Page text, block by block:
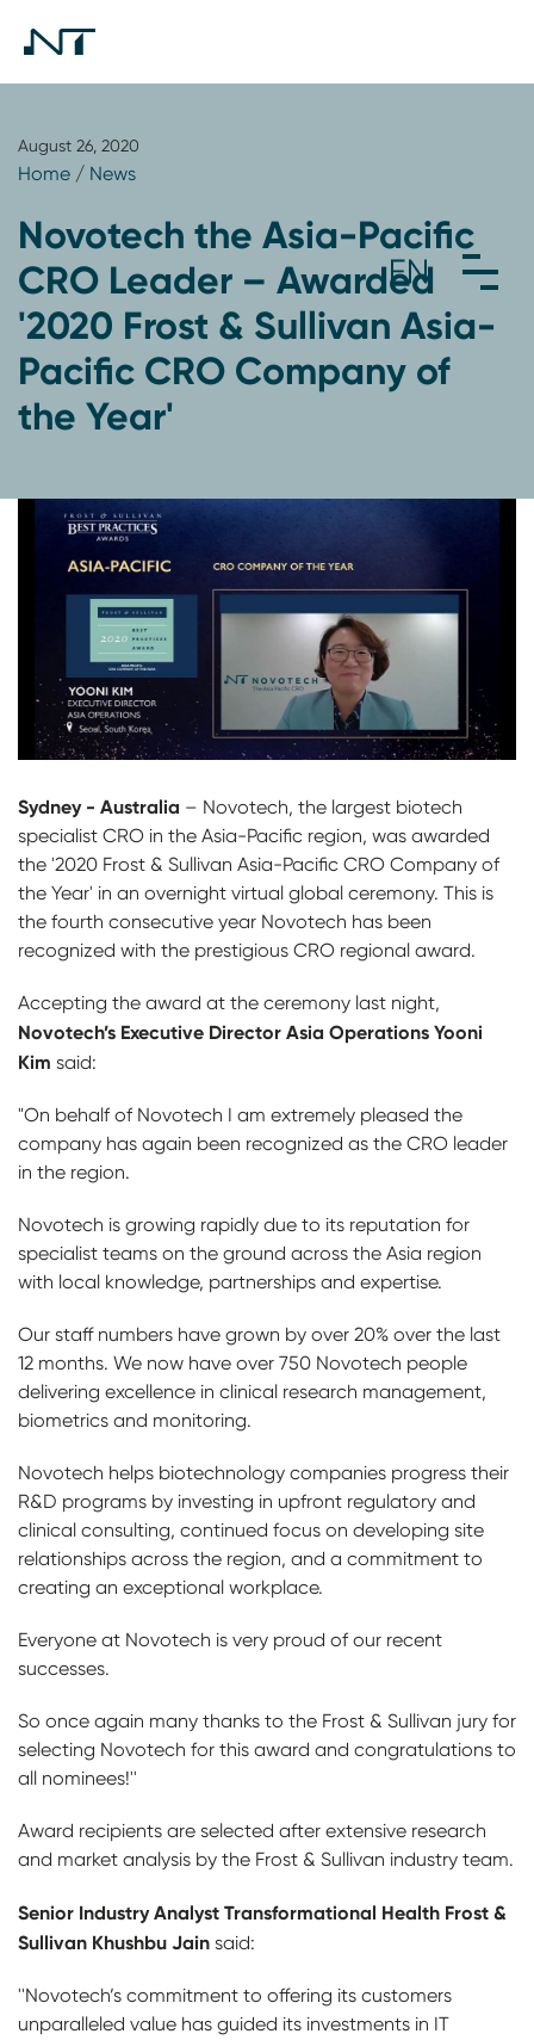
August 26, 2020
Home / News
Novotech the Asia-Pacific
CRO Leader – Awarded
'2020 Frost & Sullivan Asia-
Pacific CRO Company of
the Year'
Sydney - Australia – Novotech, the largest biotech
specialist CRO in the Asia-Pacific region, was awarded
the '2020 Frost & Sullivan Asia-Pacific CRO Company of
the Year' in an overnight virtual global ceremony. This is
the fourth consecutive year Novotech has been
recognized with the prestigious CRO regional award.
Accepting the award at the ceremony last night,
Novotech’s Executive Director Asia Operations Yooni
Kim said:
"On behalf of Novotech I am extremely pleased the
company has again been recognized as the CRO leader
in the region.
Novotech is growing rapidly due to its reputation for
specialist teams on the ground across the Asia region
with local knowledge, partnerships and expertise.
Our staff numbers have grown by over 20% over the last
12 months. We now have over 750 Novotech people
delivering excellence in clinical research management,
biometrics and monitoring.
Novotech helps biotechnology companies progress their
R&D programs by investing in upfront regulatory and
clinical consulting, continued focus on developing site
relationships across the region, and a commitment to
creating an exceptional workplace.
Everyone at Novotech is very proud of our recent
successes.
So once again many thanks to the Frost & Sullivan jury for
selecting Novotech for this award and congratulations to
all nominees!''
Award recipients are selected after extensive research
and market analysis by the Frost & Sullivan industry team.
Senior Industry Analyst Transformational Health Frost &
Sullivan Khushbu Jain said:
''Novotech’s commitment to offering its customers
unparalleled value has guided its investments in IT